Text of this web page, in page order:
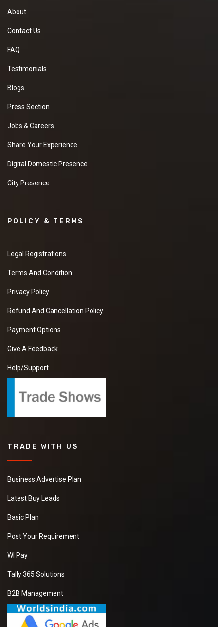
About
Contact Us
FAQ
Testimonials
Blogs
Press Section
Jobs & Careers
Share Your Experience
Digital Domestic Presence
City Presence
POLICY & TERMS
Legal Registrations
Terms And Condition
Privacy Policy
Refund And Cancellation Policy
Payment Options
Give A Feedback
Help/Support
TRADE WITH US
Business Advertise Plan
Latest Buy Leads
Basic Plan
Post Your Requirement
WI Pay
Tally 365 Solutions
B2B Management